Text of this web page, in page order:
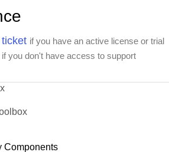
if you have an active license or trial
if you don't have access to support
Components